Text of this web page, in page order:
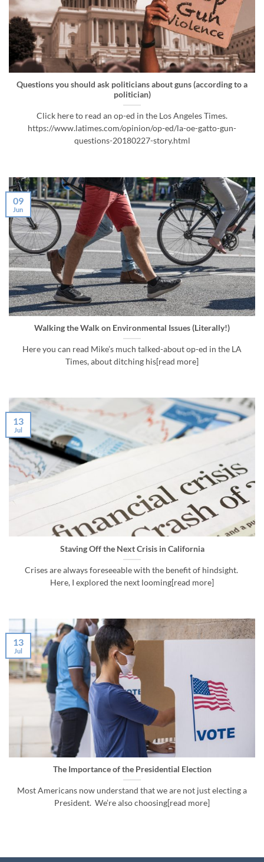
Questions you should ask politicians about guns (according to a
politician)
Click here to read an op-ed in the Los Angeles Times.
https://www.latimes.com/opinion/op-ed/la-oe-gatto-gun-
questions-20180227-story.html
Walking the Walk on Environmental Issues (Literally!)
Here you can read Mike’s much talked-about op-ed in the LA
Times, about ditching his[read more]
09
Jun
Staving Off the Next Crisis in California
Crises are always foreseeable with the benefit of hindsight.
Here, I explored the next looming[read more]
13
Jul
The Importance of the Presidential Election
Most Americans now understand that we are not just electing a
President. We’re also choosing[read more]
13
Jul